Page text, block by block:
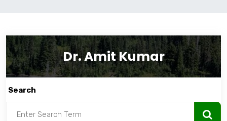
Dr. Amit Kumar
Search